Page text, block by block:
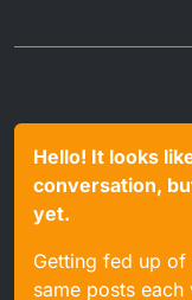
Hello! It looks
conversation,
yet.
Getting fed up
same posts